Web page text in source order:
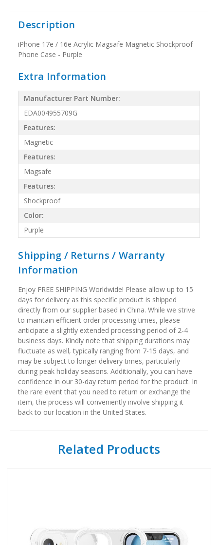
Description
iPhone 17e / 16e Acrylic Magsafe Magnetic Shockproof
Phone Case - Purple
Extra Information
Manufacturer Part Number:
EDA004955709G
Features:
Magnetic
Features:
Magsafe
Features:
Shockproof
Color:
Purple
Shipping / Returns / Warranty
Information
Enjoy FREE SHIPPING Worldwide! Please allow up to 15
days for delivery as this specific product is shipped
directly from our supplier based in China. While we strive
to maintain efficient order processing times, please
anticipate a slightly extended processing period of 2-4
business days. Kindly note that shipping durations may
fluctuate as well, typically ranging from 7-15 days, and
may be subject to longer delivery times, particularly
during peak holiday seasons. Additionally, you can have
confidence in our 30-day return period for the product. In
the rare event that you need to return or exchange the
item, the process will conveniently involve shipping it
back to our location in the United States.
Related Products